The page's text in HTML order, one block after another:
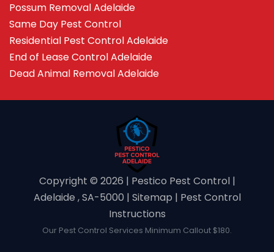
Possum Removal Adelaide
Same Day Pest Control
Residential Pest Control Adelaide
End of Lease Control Adelaide
Dead Animal Removal Adelaide
Copyright ©️ 2026 | Pestico Pest Control |
Adelaide , SA-5000 | Sitemap | Pest Control
Instructions
Our Pest Control Services Minimum Callout $180.